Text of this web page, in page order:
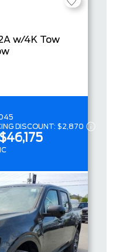
w/4K Tow
DISCOUNT: $2,870
$46,175